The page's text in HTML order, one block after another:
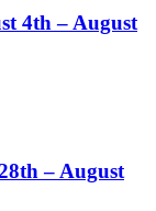
4th – August
– August